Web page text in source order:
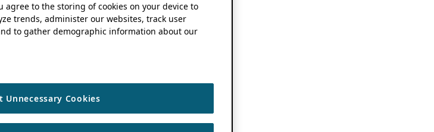
agree to the storing of cookies on your device to
trends, administer our websites, track user
to gather demographic information about our
Unnecessary Cookies